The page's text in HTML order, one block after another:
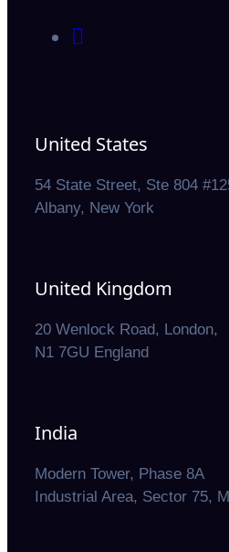
United States
54 State Street, Ste 804
Albany, New York
United Kingdom
20 Wenlock Road, London,
N1 7GU England
India
Modern Tower, Phase 8A
Industrial Area, Sector 75,